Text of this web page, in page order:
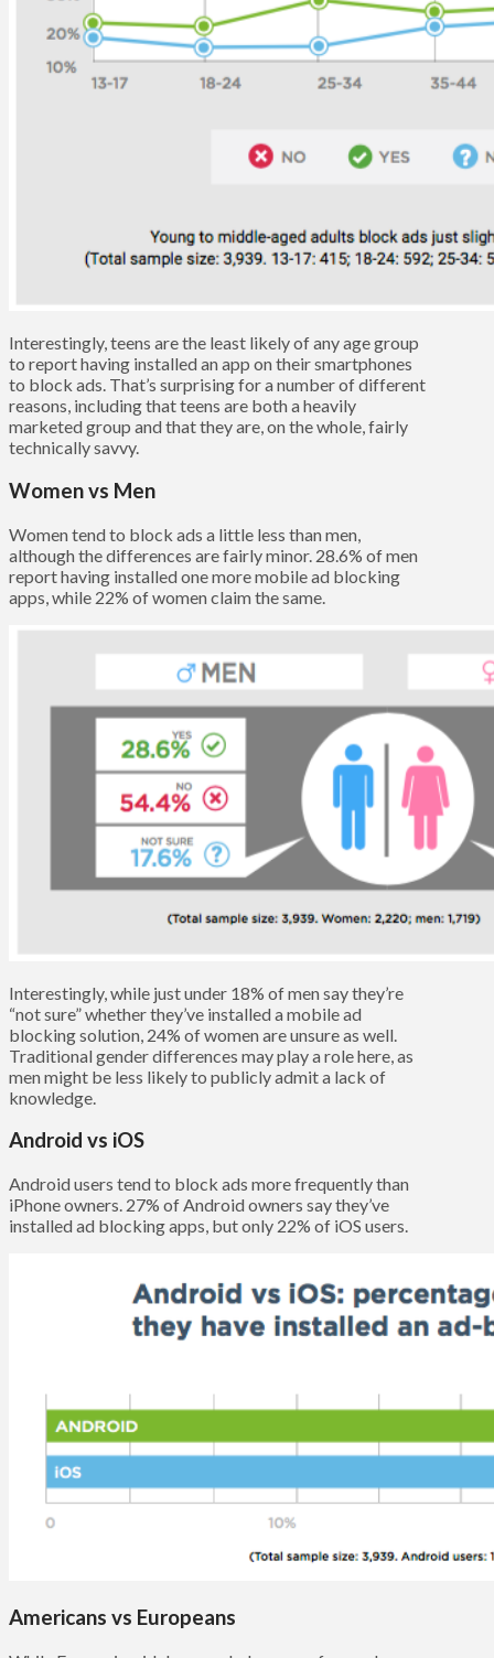
Interestingly, teens are the least likely of any age group
to report having installed an app on their smartphones
to block ads. That’s surprising for a number of different
reasons, including that teens are both a heavily
marketed group and that they are, on the whole, fairly
technically savvy.
Women vs Men
Women tend to block ads a little less than men,
although the differences are fairly minor. 28.6% of men
report having installed one more mobile ad blocking
apps, while 22% of women claim the same.
Interestingly, while just under 18% of men say they’re
“not sure” whether they’ve installed a mobile ad
blocking solution, 24% of women are unsure as well.
Traditional gender differences may play a role here, as
men might be less likely to publicly admit a lack of
knowledge.
Android vs iOS
Android users tend to block ads more frequently than
iPhone owners. 27% of Android owners say they’ve
installed ad blocking apps, but only 22% of iOS users.
Americans vs Europeans